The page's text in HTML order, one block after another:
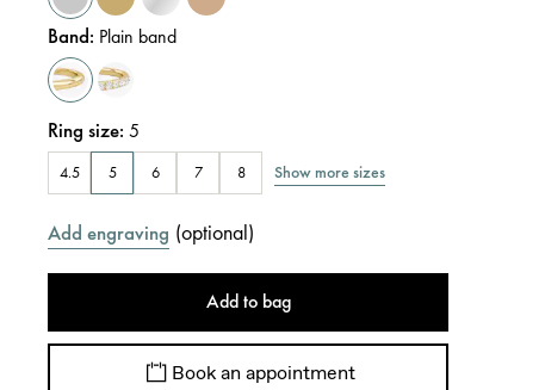
Band: Plain band
Ring size:5
4.5 5 6 7 8 Show more sizes
Add engraving (optional)
Add to bag
Book an appointment